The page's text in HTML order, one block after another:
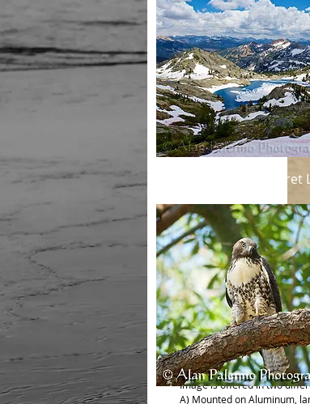
Details
Image is offered in two
A) Mounted on Aluminum,
Summertime at Minaret